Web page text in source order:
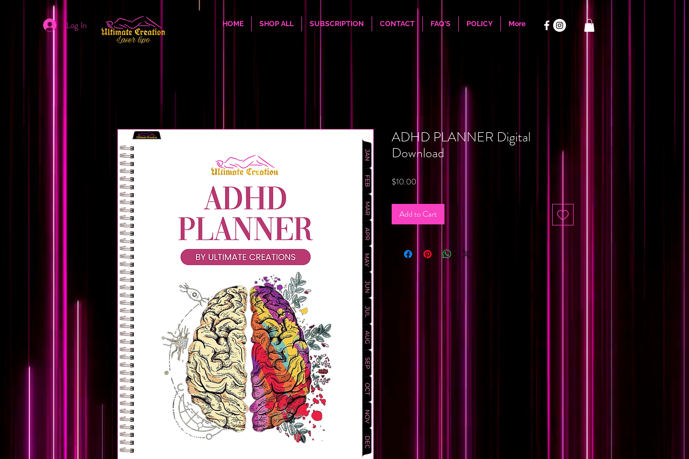
Log In HOME SHOP ALL SUBSCRIPTION CONTACT FAQ'S POLICY More
ADHD PLANNER Digital
Download
$10.00Price
Add to Cart